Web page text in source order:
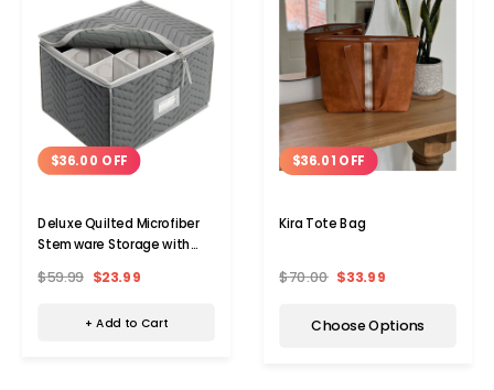
$36.00 OFF
Deluxe Quilted Microfiber
Stemware Storage with
$59.99 $23.99
+ Add to Cart
$36.01 OFF
Kira Tote Bag
$70.00 $33.99
Choose Options